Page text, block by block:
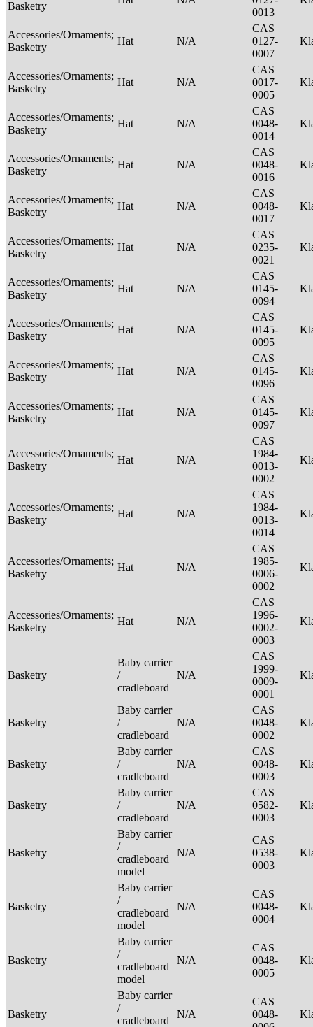
Basketry
0013
Accessories/Ornaments;
Basketry
Hat N/A
CAS
0127-
0007
Accessories/Ornaments;
Basketry
Hat N/A
CAS
0017-
0005
Accessories/Ornaments;
Basketry
Hat N/A
CAS
0048-
0014
Accessories/Ornaments;
Basketry
Hat N/A
CAS
0048-
0016
Accessories/Ornaments;
Basketry
Hat N/A
CAS
0048-
0017
Accessories/Ornaments;
Basketry
Hat N/A
CAS
0235-
0021
Accessories/Ornaments;
Basketry
Hat N/A
CAS
0145-
0094
Accessories/Ornaments;
Basketry
Hat N/A
CAS
0145-
0095
Accessories/Ornaments;
Basketry
Hat N/A
CAS
0145-
0096
Accessories/Ornaments;
Basketry
Hat N/A
CAS
0145-
0097
Accessories/Ornaments;
Basketry
Hat N/A
CAS
1984-
0013-
0002
Accessories/Ornaments;
Basketry
Hat N/A
CAS
1984-
0013-
0014
Accessories/Ornaments;
Basketry
Hat N/A
CAS
1985-
0006-
0002
Accessories/Ornaments;
Basketry
Hat N/A
CAS
1996-
0002-
0003
Basketry
Baby carrier
/
cradleboard
N/A
CAS
1999-
0009-
0001
Basketry
Baby carrier
/
cradleboard
N/A
CAS
0048-
0002
Basketry
Baby carrier
/
cradleboard
N/A
CAS
0048-
0003
Basketry
Baby carrier
/
cradleboard
N/A
CAS
0582-
0003
Basketry
Baby carrier
/
cradleboard
model
N/A
CAS
0538-
0003
Basketry
Baby carrier
/
cradleboard
model
N/A
CAS
0048-
0004
Basketry
Baby carrier
/
cradleboard
model
N/A
CAS
0048-
0005
Basketry
Baby carrier
/
cradleboard
N/A
CAS
0048-